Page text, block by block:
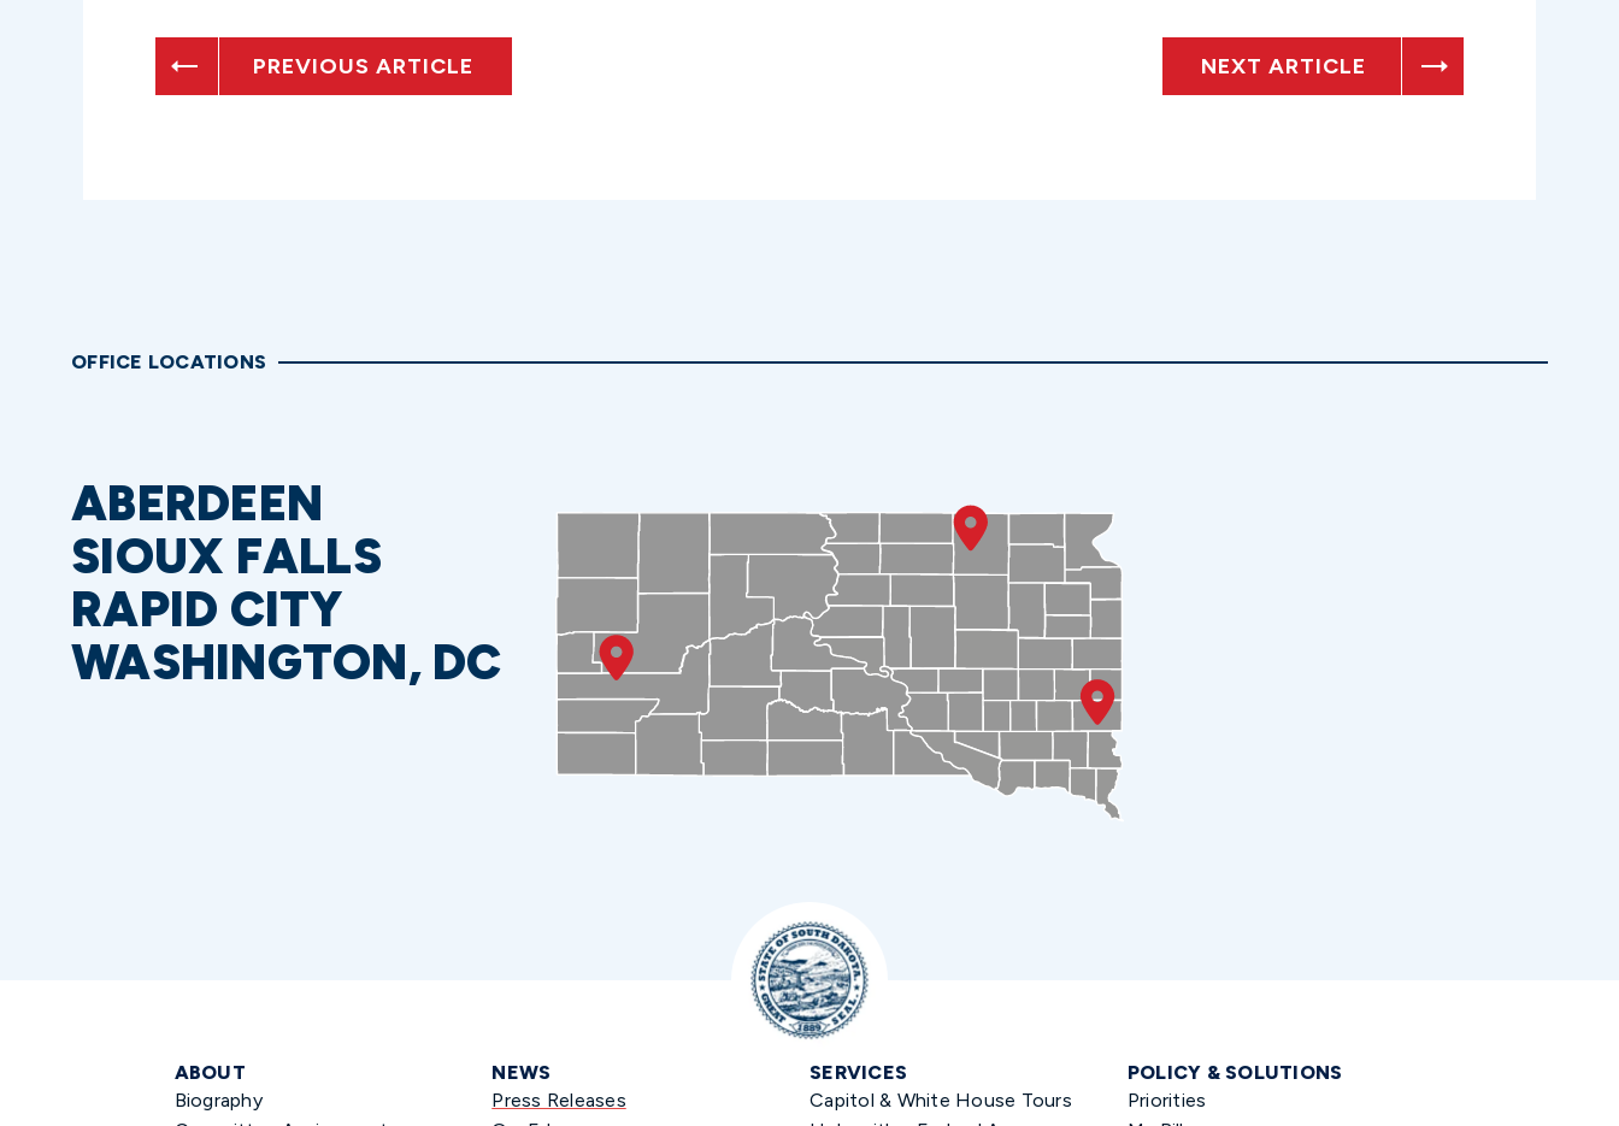
PREVIOUS ARTICLE NEXT ARTICLE
OFFICE LOCATIONS
ABERDEEN
SIOUX FALLS
RAPID CITY
WASHINGTON, DC
ABOUT
Biography
NEWS
Press Releases
SERVICES
Capitol & White House Tours
POLICY & SOLUTIONS
Priorities